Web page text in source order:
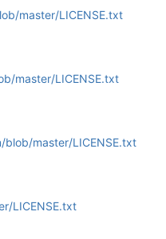
master/LICENSE.txt
master/LICENSE.txt
master/LICENSE.txt
LICENSE.txt